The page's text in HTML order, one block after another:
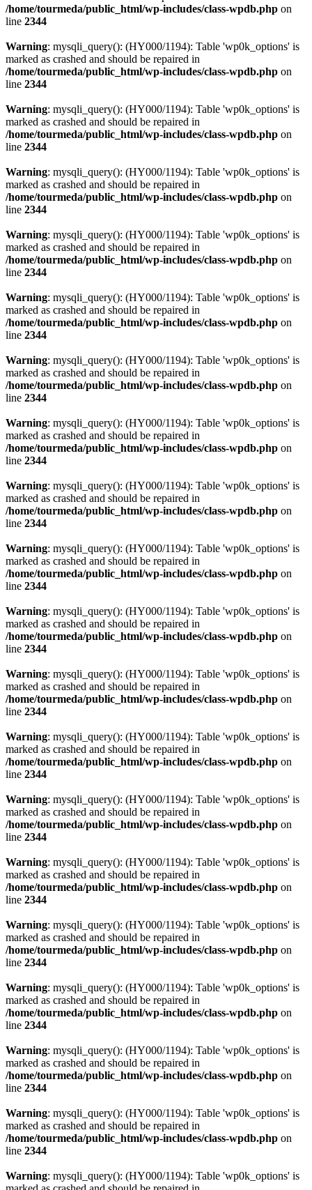
/home/tourmeda/public_html/wp-includes/class-wpdb.php on
line 2344
Warning: mysqli_query(): (HY000/1194): Table 'wp0k_options' is
marked as crashed and should be repaired in
/home/tourmeda/public_html/wp-includes/class-wpdb.php on
line 2344
Warning: mysqli_query(): (HY000/1194): Table 'wp0k_options' is
marked as crashed and should be repaired in
/home/tourmeda/public_html/wp-includes/class-wpdb.php on
line 2344
Warning: mysqli_query(): (HY000/1194): Table 'wp0k_options' is
marked as crashed and should be repaired in
/home/tourmeda/public_html/wp-includes/class-wpdb.php on
line 2344
Warning: mysqli_query(): (HY000/1194): Table 'wp0k_options' is
marked as crashed and should be repaired in
/home/tourmeda/public_html/wp-includes/class-wpdb.php on
line 2344
Warning: mysqli_query(): (HY000/1194): Table 'wp0k_options' is
marked as crashed and should be repaired in
/home/tourmeda/public_html/wp-includes/class-wpdb.php on
line 2344
Warning: mysqli_query(): (HY000/1194): Table 'wp0k_options' is
marked as crashed and should be repaired in
/home/tourmeda/public_html/wp-includes/class-wpdb.php on
line 2344
Warning: mysqli_query(): (HY000/1194): Table 'wp0k_options' is
marked as crashed and should be repaired in
/home/tourmeda/public_html/wp-includes/class-wpdb.php on
line 2344
Warning: mysqli_query(): (HY000/1194): Table 'wp0k_options' is
marked as crashed and should be repaired in
/home/tourmeda/public_html/wp-includes/class-wpdb.php on
line 2344
Warning: mysqli_query(): (HY000/1194): Table 'wp0k_options' is
marked as crashed and should be repaired in
/home/tourmeda/public_html/wp-includes/class-wpdb.php on
line 2344
Warning: mysqli_query(): (HY000/1194): Table 'wp0k_options' is
marked as crashed and should be repaired in
/home/tourmeda/public_html/wp-includes/class-wpdb.php on
line 2344
Warning: mysqli_query(): (HY000/1194): Table 'wp0k_options' is
marked as crashed and should be repaired in
/home/tourmeda/public_html/wp-includes/class-wpdb.php on
line 2344
Warning: mysqli_query(): (HY000/1194): Table 'wp0k_options' is
marked as crashed and should be repaired in
/home/tourmeda/public_html/wp-includes/class-wpdb.php on
line 2344
Warning: mysqli_query(): (HY000/1194): Table 'wp0k_options' is
marked as crashed and should be repaired in
/home/tourmeda/public_html/wp-includes/class-wpdb.php on
line 2344
Warning: mysqli_query(): (HY000/1194): Table 'wp0k_options' is
marked as crashed and should be repaired in
/home/tourmeda/public_html/wp-includes/class-wpdb.php on
line 2344
Warning: mysqli_query(): (HY000/1194): Table 'wp0k_options' is
marked as crashed and should be repaired in
/home/tourmeda/public_html/wp-includes/class-wpdb.php on
line 2344
Warning: mysqli_query(): (HY000/1194): Table 'wp0k_options' is
marked as crashed and should be repaired in
/home/tourmeda/public_html/wp-includes/class-wpdb.php on
line 2344
Warning: mysqli_query(): (HY000/1194): Table 'wp0k_options' is
marked as crashed and should be repaired in
/home/tourmeda/public_html/wp-includes/class-wpdb.php on
line 2344
Warning: mysqli_query(): (HY000/1194): Table 'wp0k_options' is
marked as crashed and should be repaired in
/home/tourmeda/public_html/wp-includes/class-wpdb.php on
line 2344
Warning: mysqli_query(): (HY000/1194): Table 'wp0k_options' is